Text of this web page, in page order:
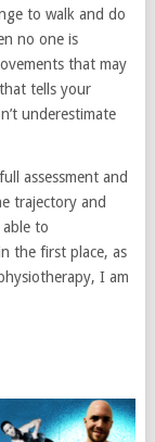
to walk and do
no one is
that may
tells your
underestimate
assessment and
trajectory and
to
the first place, as
I am